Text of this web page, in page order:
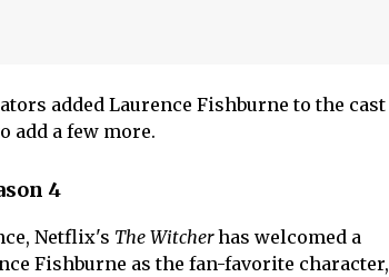
added Laurence Fishburne to the cast
add a few more.
4
Netflix's The Witcherhas welcomed a
Fishburne as the fan-favorite character,